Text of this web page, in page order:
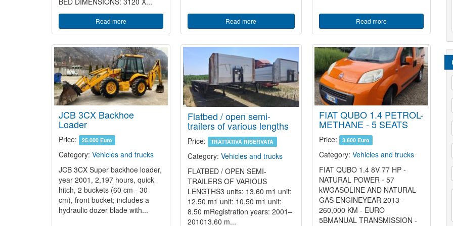
Read more Read more Read more
JCB 3CX Backhoe
Loader
Price: 25.000 Euro
Category: Vehicles and trucks
JCB 3CX Super backhoe loader,
year 2001, 2,197 hours, quick
hitch, 2 buckets (60 cm - 30
cm), front bucket; includes a
hydraulic dozer blade with...
Flatbed / open semi-
trailers of various lengths
Price: TRATTATIVA RISERVATA
Category: Vehicles and trucks
FLATBED / OPEN SEMI-
TRAILERS OF VARIOUS
LENGTHS3 units: 13.60 m1 unit:
12.50 m1 unit: 10.50 m1 unit:
8.50 mRegistration years: 2001–
201013.60 m...
FIAT QUBO 1.4 PETROL-
METHANE - 5 SEATS
Price: 3.600 Euro
Category: Vehicles and trucks
FIAT QUBO 1.4 8V 77 HP -
NATURAL POWER - 57
kWGASOLINE AND NATURAL
GAS ENGINEYEAR 2013 -
260,000 KM - EURO
5BMANUAL TRANSMISSION -
/
*
*
/